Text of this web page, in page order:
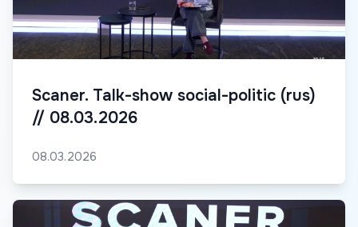
Scaner. Talk-show social-politic (rus)
// 08.03.2026
08.03.2026